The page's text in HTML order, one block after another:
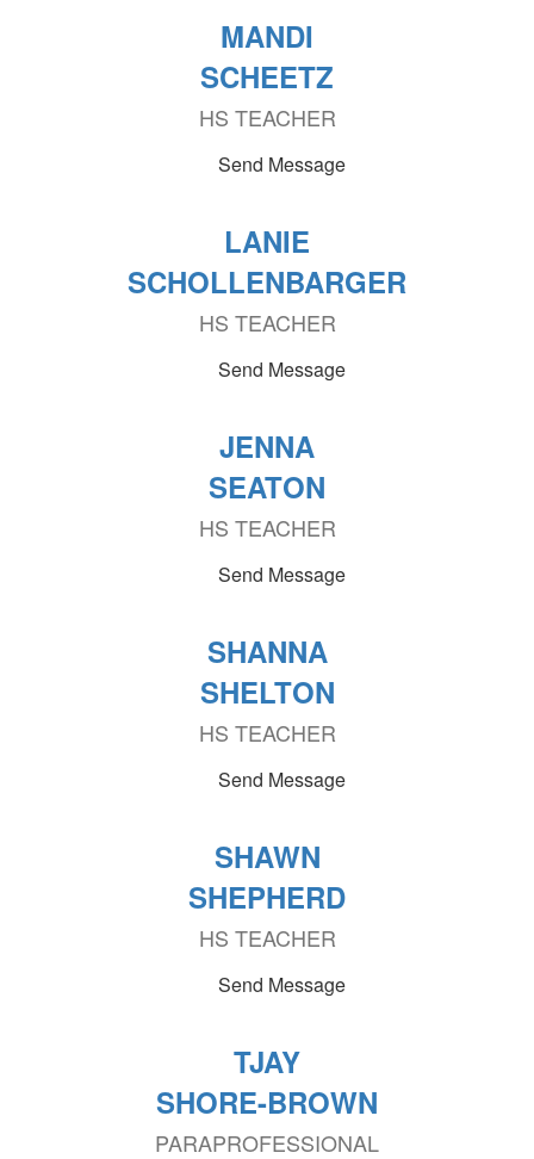
MANDI
SCHEETZ
HS TEACHER
Send Message
LANIE
SCHOLLENBARGER
HS TEACHER
Send Message
JENNA
SEATON
HS TEACHER
Send Message
SHANNA
SHELTON
HS TEACHER
Send Message
SHAWN
SHEPHERD
HS TEACHER
Send Message
TJAY
SHORE-BROWN
PARAPROFESSIONAL